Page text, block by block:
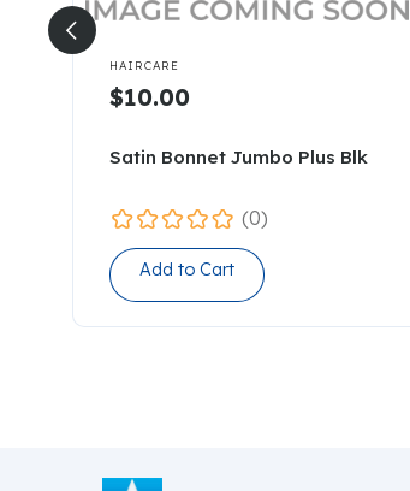
HAIRCARE
$10.00
Satin Bonnet Jumbo Plus Blk
(0)
Add to Cart